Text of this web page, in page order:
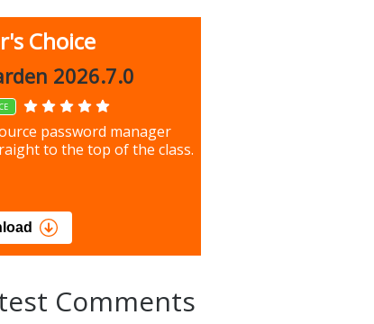
most important files &
using this free tool
Choice
2026.7.0
password manager
to the top of the class.
Comments